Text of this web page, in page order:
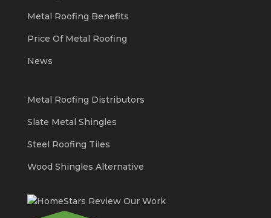
Metal Roofing Benefits
Price Of Metal Roofing
News
Metal Roofing Distributors
Slate Metal Shingles
Steel Roofing Tiles
Wood Shingles Alternative